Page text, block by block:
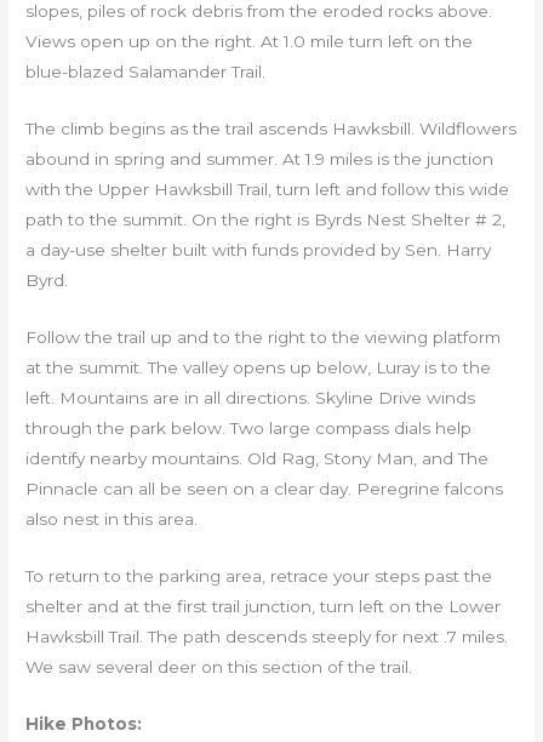
slopes, piles of rock debris from the eroded rocks above.
Views open up on the right. At 1.0 mile turn left on the
blue-blazed Salamander Trail.
The climb begins as the trail ascends Hawksbill. Wildflowers
abound in spring and summer. At 1.9 miles is the junction
with the Upper Hawksbill Trail, turn left and follow this wide
path to the summit. On the right is Byrds Nest Shelter # 2,
a day-use shelter built with funds provided by Sen. Harry
Byrd.
Follow the trail up and to the right to the viewing platform
at the summit. The valley opens up below, Luray is to the
left. Mountains are in all directions. Skyline Drive winds
through the park below. Two large compass dials help
identify nearby mountains. Old Rag, Stony Man, and The
Pinnacle can all be seen on a clear day. Peregrine falcons
also nest in this area.
To return to the parking area, retrace your steps past the
shelter and at the first trail junction, turn left on the Lower
Hawksbill Trail. The path descends steeply for next .7 miles.
We saw several deer on this section of the trail.
Hike Photos: